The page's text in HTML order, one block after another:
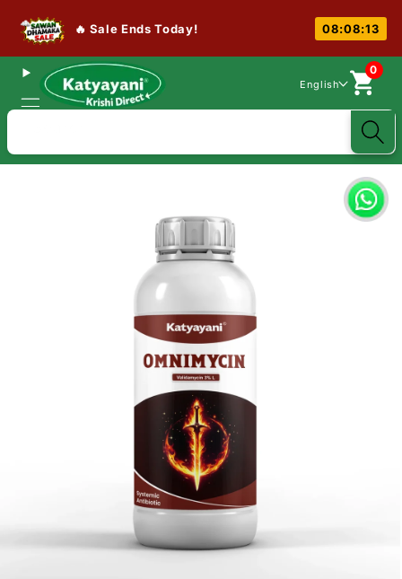
🔥 Sale Ends Today! 08:08:13
English
0